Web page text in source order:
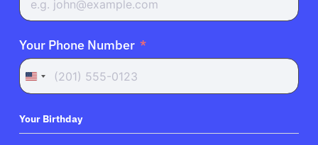
Your Phone Number
United
+1
Your Birthday